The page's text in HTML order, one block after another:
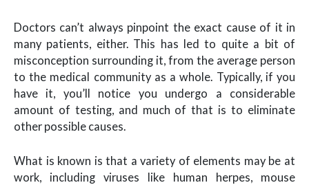
Doctors can’t always pinpoint the exact cause of it in
many patients, either. This has led to quite a bit of
misconception surrounding it, from the average person
to the medical community as a whole. Typically, if you
have it, you’ll notice you undergo a considerable
amount of testing, and much of that is to eliminate
other possible causes.
What is known is that a variety of elements may be at
work, including viruses like human herpes, mouse